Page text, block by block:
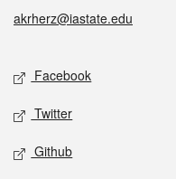
akrherz@iastate.edu
Social media
Facebook
Twitter
Github